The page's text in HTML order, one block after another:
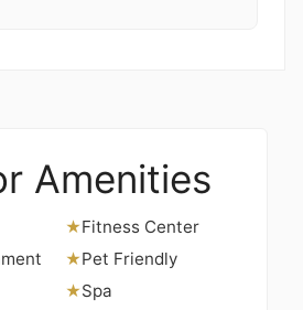
Amenities
★Fitness Center
★Pet Friendly
★Spa